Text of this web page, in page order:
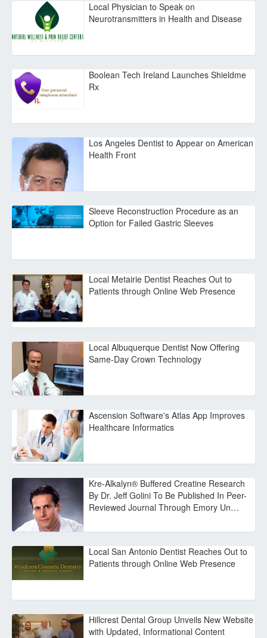
Local Physician to Speak on
Neurotransmitters in Health and Disease
Boolean Tech Ireland Launches Shieldme
Rx
Los Angeles Dentist to Appear on American
Health Front
Sleeve Reconstruction Procedure as an
Option for Failed Gastric Sleeves
Local Metairie Dentist Reaches Out to
Patients through Online Web Presence
Local Albuquerque Dentist Now Offering
Same-Day Crown Technology
Ascension Software's Atlas App Improves
Healthcare Informatics
Kre-Alkalyn® Buffered Creatine Research
By Dr. Jeff Golini To Be Published In Peer-
Reviewed Journal Through Emory Un…
Local San Antonio Dentist Reaches Out to
Patients through Online Web Presence
Hillcrest Dental Group Unveils New Website
with Updated, Informational Content